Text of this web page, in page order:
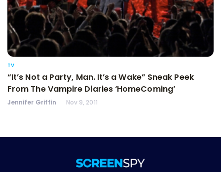
TV
“It’s Not a Party, Man. It’s a Wake” Sneak Peek
From The Vampire Diaries ‘HomeComing’
Jennifer Griffin Nov 9, 2011